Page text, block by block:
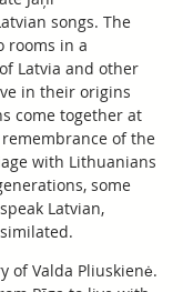
songs. The
rooms in a
Latvia and other
in their origins
come together at
of the
with Lithuanians
some
Latvian,
of Valda Pliuskienė.